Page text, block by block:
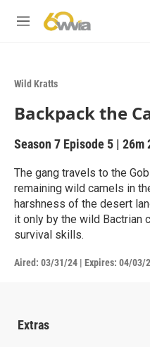
M
Wild Kratts
Backpack the
Season 7 Episode 5 | 26m
The gang travels to the
remaining wild camels in
harshness of the desert
it only by the wild Bactrian
survival skills.
Aired: 03/31/24 | Expires: 04/03/
Extras